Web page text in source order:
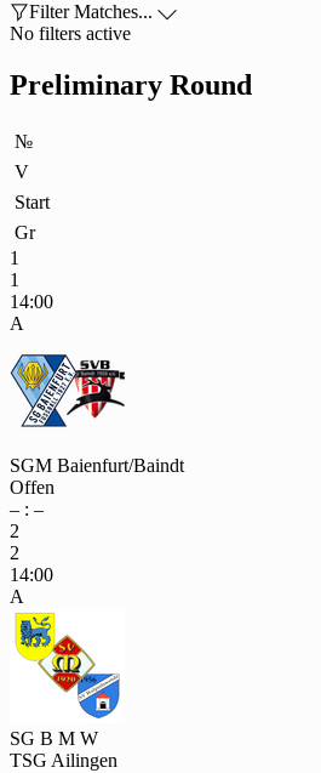
Filter Matches... 
No filters active
Preliminary Round
№
V
Start
Gr
1
1
14:00
A
SGM Baienfurt/Baindt
Offen
– : –
2
2
14:00
A
SG B M W
TSG Ailingen